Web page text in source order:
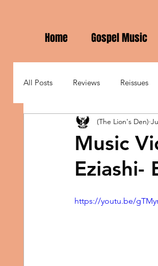
Home Gospel Music
All Posts Reviews Reissues
Music
Eziashi-
(The Lion's Den)
https://youtu.be/